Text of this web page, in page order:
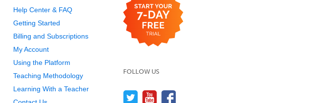
Help Center & FAQ
Getting Started
Billing and Subscriptions
My Account
Using the Platform
Teaching Methodology
Learning With a Teacher
FOLLOW US